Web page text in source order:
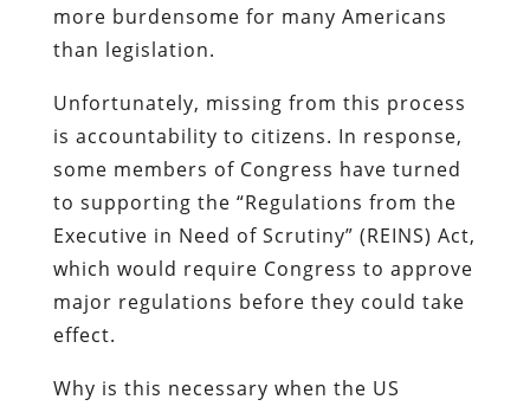
more burdensome for many Americans
than legislation.
Unfortunately, missing from this process
is accountability to citizens. In response,
some members of Congress have turned
to supporting the “Regulations from the
Executive in Need of Scrutiny” (REINS) Act,
which would require Congress to approve
major regulations before they could take
effect.
Why is this necessary when the US